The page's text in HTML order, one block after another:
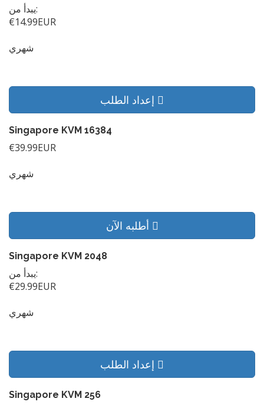
يبدأ من:
€14.99EUR
شهري
Singapore KVM 16384
€39.99EUR
شهري
Singapore KVM 2048
يبدأ من:
€29.99EUR
شهري
Singapore KVM 256